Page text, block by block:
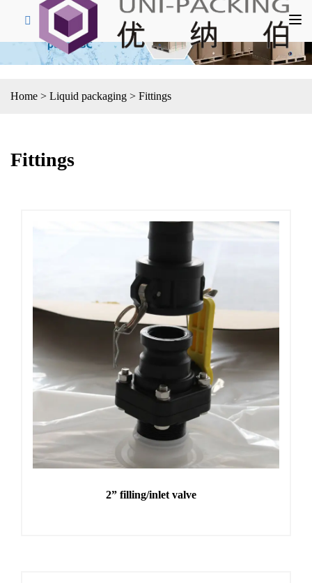
Home > Liquid packaging > Fittings
Fittings
2” filling/inlet valve